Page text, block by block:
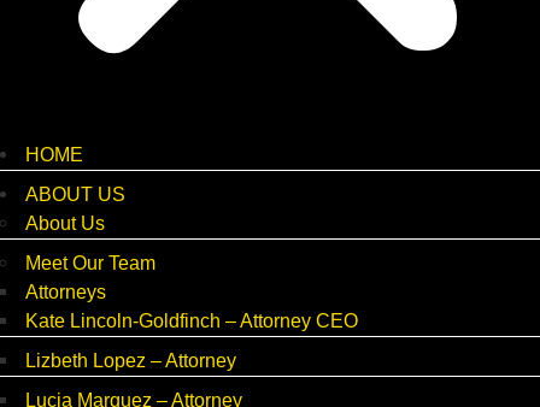
HOME
ABOUT US
About Us
Meet Our Team
Attorneys
Kate Lincoln-Goldfinch – Attorney CEO
Lizbeth Lopez – Attorney
Lucia Marquez – Attorney